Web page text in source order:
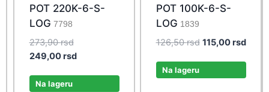
POT 220K-6-S-
LOG 7798
273,90rsdOriginal
price
249,00rsdCurrent
Na lageru
POT 100K-6-S-
LOG 1839
126,50rsd Original
115,00rsd
Na lageru